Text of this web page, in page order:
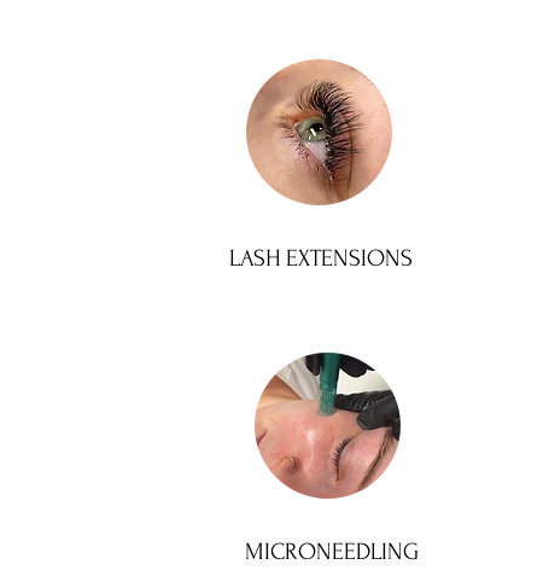
LASH EXTENSIONS
MICRONEEDLING